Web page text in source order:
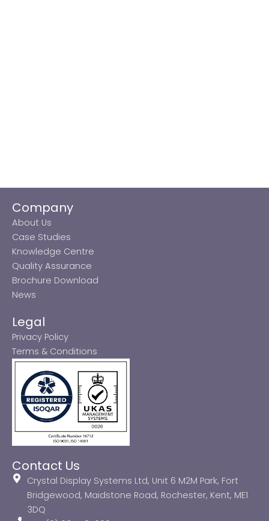
Company
About Us
Case Studies
Knowledge Centre
Quality Assurance
Brochure Download
News
Legal
Privacy Policy
Terms & Conditions
Contact Us
Crystal Display Systems Ltd, Unit 6 M2M Park, Fort
Bridgewood, Maidstone Road, Rochester, Kent, ME1
3DQ